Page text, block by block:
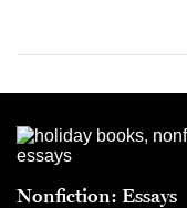
Nonfiction: Essays